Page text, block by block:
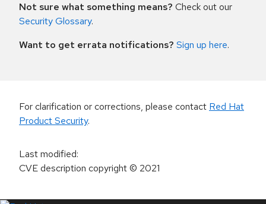
Not sure what something means? Check out our
Security Glossary.
Want to get errata notifications? Sign up here.
For clarification or corrections, please contact Red Hat
Product Security.
Last modified:
CVE description copyright© 2021